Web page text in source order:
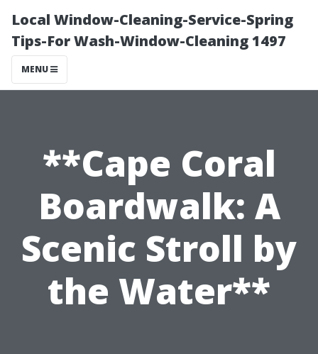
Local Window-Cleaning-Service-Spring
Tips-For Wash-Window-Cleaning 1497
MENU
**Cape Coral
Boardwalk: A
Scenic Stroll by
the Water**